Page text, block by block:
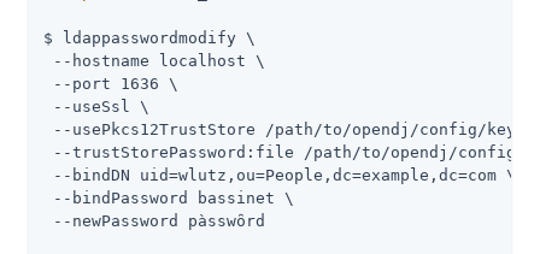
$ ldappasswordmodify \
--hostname localhost \
--port 1636 \
--useSsl \
--usePkcs12TrustStore
/path/to/opendj /config/
--trustStorePassword:file
/path/to/opendj /config/
--bindDN uid=wlutz,ou=People,dc=example,dc=com \
--bindPassword bassinet \
--newPassword pàsswȏrd